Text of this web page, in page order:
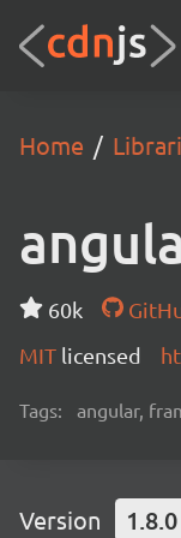
Home
60k
MIT licensed
Tags: angular,
Version 1.8.0